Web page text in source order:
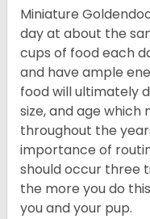
Miniature
day at about the
cups of food each
and have ample
food will ultimately
size, and age
throughout the
importance of
should occur three
the more you do
you and your pup.